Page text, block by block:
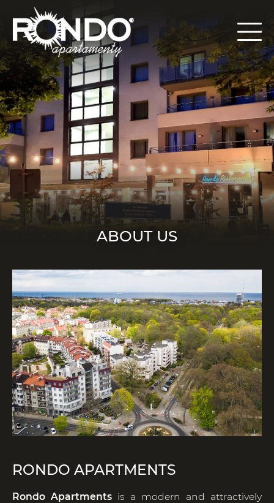
ABOUT US
RONDO APARTMENTS
Rondo Apartments is a modern and attractively